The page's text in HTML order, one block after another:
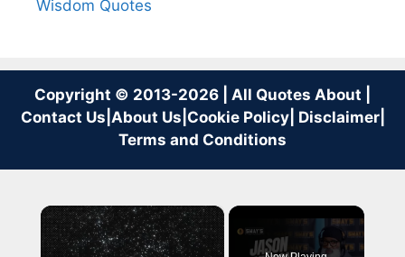
Wisdom Quotes
Copyright © 2013-2026 | All Quotes About |
Contact Us About Us Cookie Policy| Disclaimer|
Terms and Conditions
×